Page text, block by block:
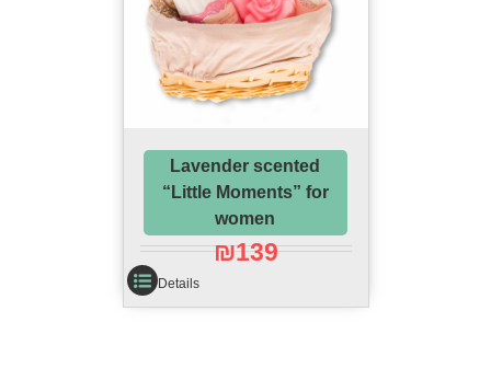
Lavender scented
“Little Moments” for
women
₪139
Details